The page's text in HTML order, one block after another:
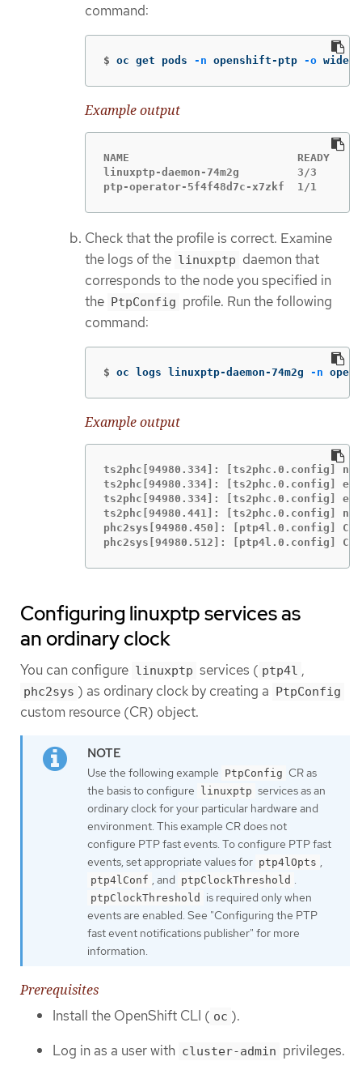
command:
$ oc get pods -n openshift-ptp -o wide
Example output
NAME                          READY
linuxptp-daemon-74m2g         3/3
ptp-operator-5f4f48d7c-x7zkf  1/1
Check that the profile is correct. Examine
the logs of the linuxptp daemon that
corresponds to the node you specified in
the
PtpConfig profile. Run the following
command:
$ oc logs linuxptp-daemon-74m2g -n
Example output
ts2phc[94980.334]: [ts2phc.0.config]
ts2phc[94980.334]: [ts2phc.0.config]
ts2phc[94980.334]:
ts2phc[94980.441]: [ts2phc.0.config] nmea
phc2sys[94980.450]: [ptp4l.0.config]
phc2sys[94980.512]: [ptp4l.0.config]
Configuring linuxptp services as
an ordinary clock
You can configure linuxptp services ( ptp4l ,
phc2sys ) as ordinary clock by creating a PtpConfig
custom resource (CR) object.
Use the following example PtpConfig CR as
the basis to configure linuxptp services as an
ordinary clock for your particular hardware and
environment. This example CR does not
configure PTP fast events. To configure PTP fast
events, set appropriate values for ptp4lOpts ,
ptp4lConf , and ptpClockThreshold .
ptpClockThreshold
is required only when
events are enabled. See "Configuring the PTP
fast event notifications publisher" for more
information.
Prerequisites
Install the OpenShift CLI ( oc ).
Log in as a user with cluster-admin privileges.